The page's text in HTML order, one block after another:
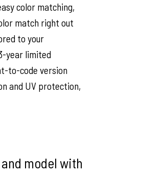
color matching,
match right out
to your
year limited
to-code version
and UV protection,
model with